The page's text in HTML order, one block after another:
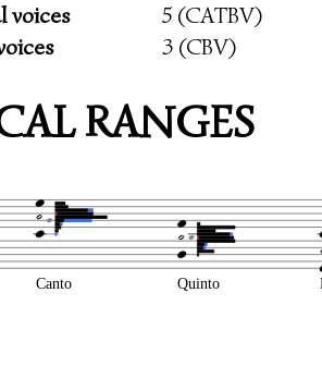
voices
5 (CATBV)
3 (CBV)
RANGES
Canto Quinto